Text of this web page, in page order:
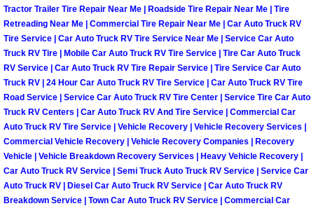
Enterprise Mobile Pre-Purchase
Enterprise Mobile Roadside
Enterprise Mobile Diesel Repair
Enterprise Mobile RV Repair
Enterprise Mobile Mechanic
Enterprise Mobile Auto Repair
Tractor Trailer Tire Repair Near Me | Roadside Tire Repair Near Me | Tire
Retreading Near Me | Commercial Tire Repair Near Me | Car Auto Truck RV
Tire Service | Car Auto Truck RV Tire Service Near Me | Service Car Auto
Truck RV Tire | Mobile Car Auto Truck RV Tire Service | Tire Car Auto Truck
RV Service | Car Auto Truck RV Tire Repair Service | Tire Service Car Auto
Truck RV | 24 Hour Car Auto Truck RV Tire Service | Car Auto Truck RV Tire
Road Service | Service Car Auto Truck RV Tire Center | Service Tire Car Auto
Truck RV Centers | Car Auto Truck RV And Tire Service | Commercial Car
Auto Truck RV Tire Service | Vehicle Recovery | Vehicle Recovery Services |
Commercial Vehicle Recovery | Vehicle Recovery Companies | Recovery
Vehicle | Vehicle Breakdown Recovery Services | Heavy Vehicle Recovery |
Car Auto Truck RV Service | Semi Truck Auto Truck RV Service | Service Car
Auto Truck RV | Diesel Car Auto Truck RV Service | Car Auto Truck RV
Breakdown Service | Town Car Auto Truck RV Service | Commercial Car